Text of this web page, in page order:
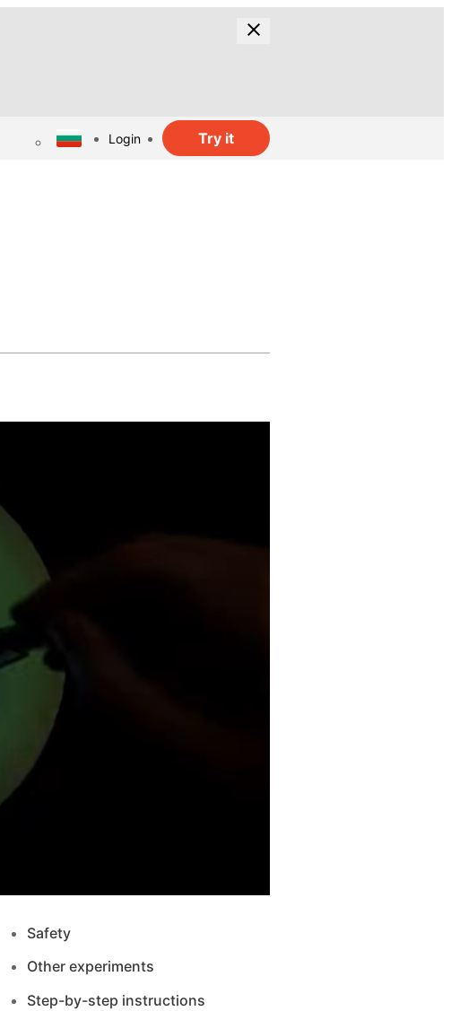
Login Try it
Safety
Other experiments
Step-by-step instructions